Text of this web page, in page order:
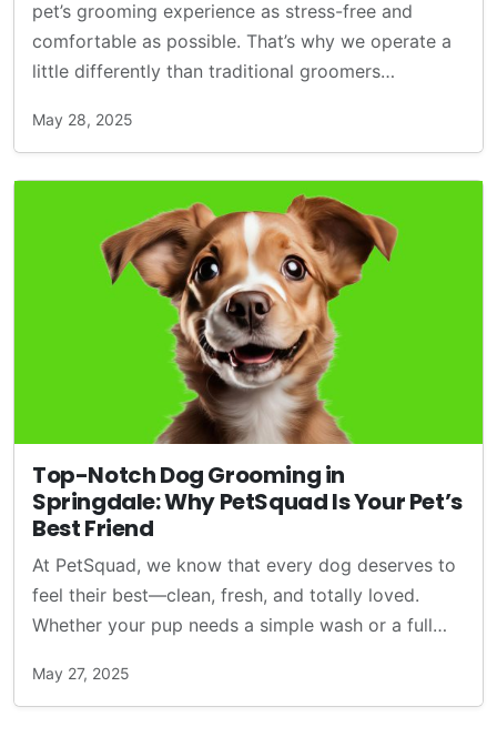
pet’s grooming experience as stress-free and
comfortable as possible. That’s why we operate a
little differently than traditional groomers…
May 28, 2025
Top-Notch Dog Grooming in
Springdale: Why PetSquad Is Your Pet’s
Best Friend
At PetSquad, we know that every dog deserves to
feel their best—clean, fresh, and totally loved.
Whether your pup needs a simple wash or a full…
May 27, 2025